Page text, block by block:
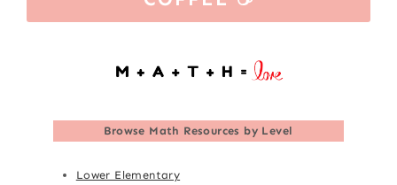
Browse Math Resources by Level
Lower Elementary